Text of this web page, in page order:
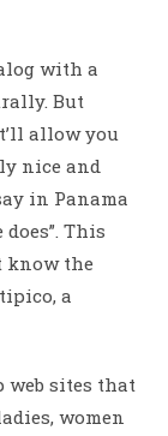
with a
But
allow you
nice and
in Panama
This
know the
a
web sites that
women